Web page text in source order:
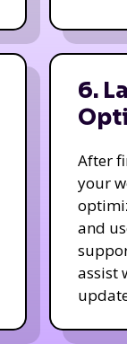
6.
After
your
and
assist